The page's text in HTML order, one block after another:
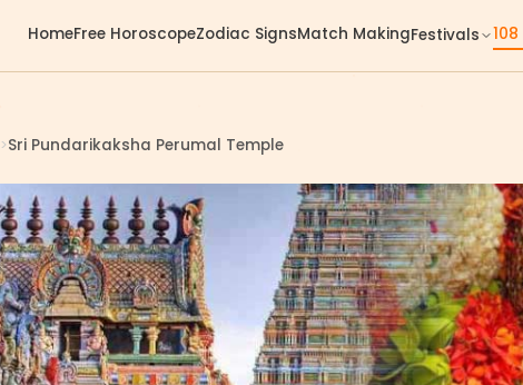
HomeFree HoroscopeZodiac SignsMatch MakingFestivals
>Sri Pundarikaksha Perumal Temple